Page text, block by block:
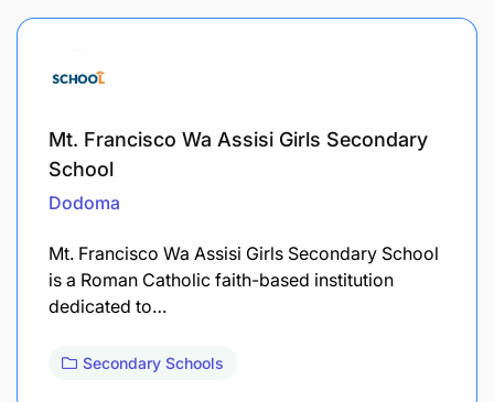
Mt. Francisco Wa Assisi Girls Secondary
School
Dodoma
Mt. Francisco Wa Assisi Girls Secondary School
is a Roman Catholic faith-based institution
dedicated to…
Secondary Schools